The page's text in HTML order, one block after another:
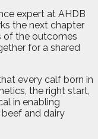
expert at AHDB
the next chapter
of the outcomes
for a shared
every calf born in
the right start,
in enabling
and dairy